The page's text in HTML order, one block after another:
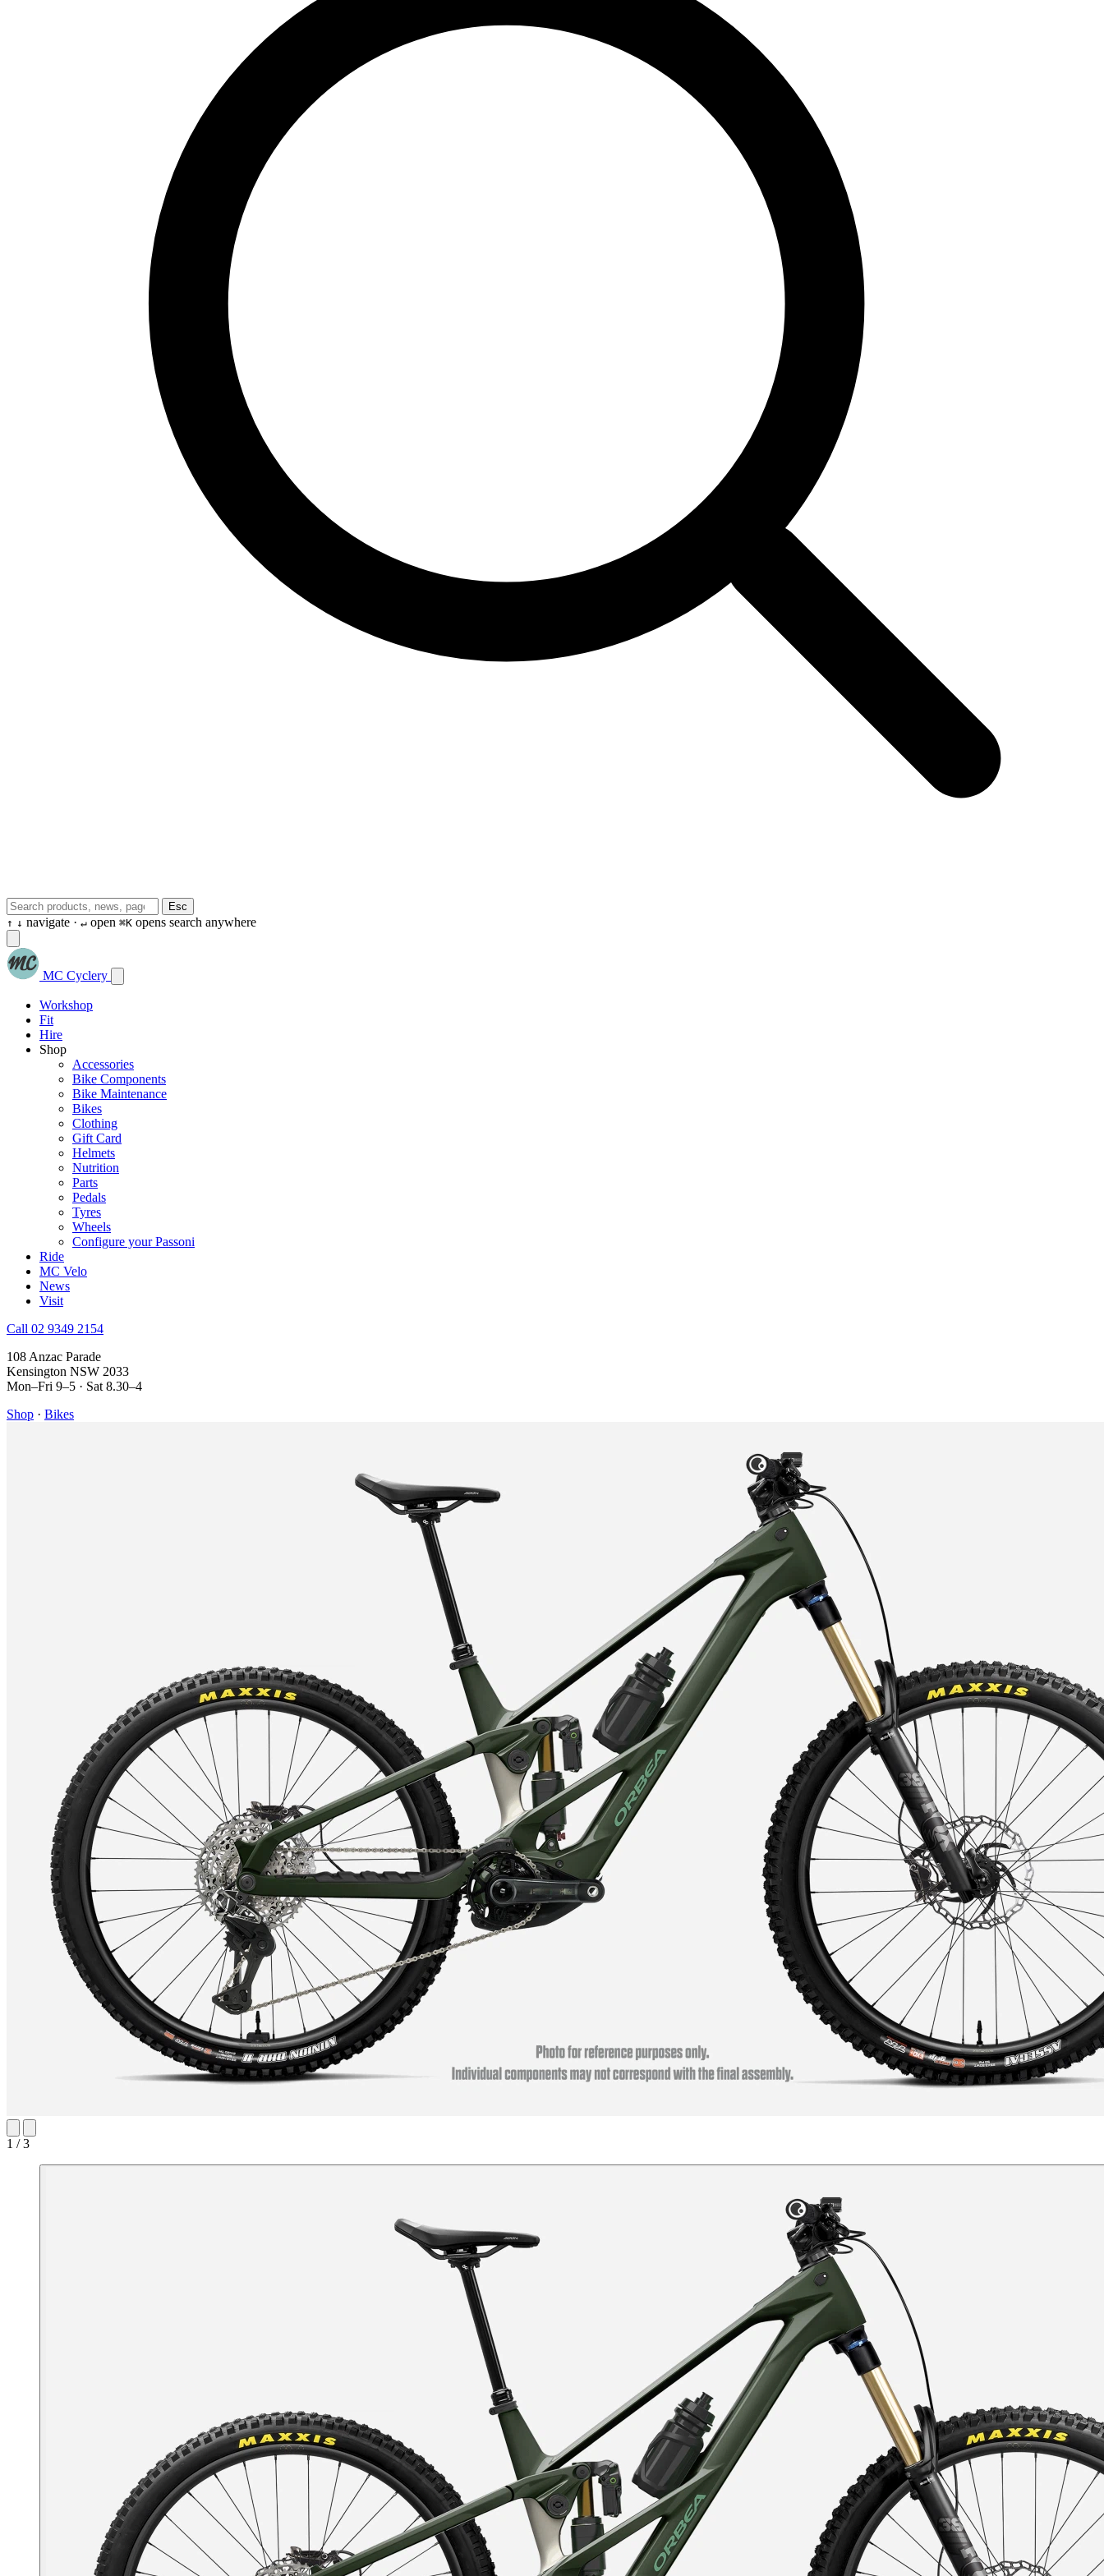
Esc
↑ ↓ navigate · ↵ open ⌘K opens search anywhere
MC Cyclery
Workshop
Fit
Hire
Shop
Accessories
Bike Components
Bike Maintenance
Bikes
Clothing
Gift Card
Helmets
Nutrition
Parts
Pedals
Tyres
Wheels
Configure your Passoni
Ride
MC Velo
News
Visit
Call 02 9349 2154
108 Anzac Parade
Kensington NSW 2033
Mon–Fri 9–5 · Sat 8.30–4
Shop · Bikes
1 / 3